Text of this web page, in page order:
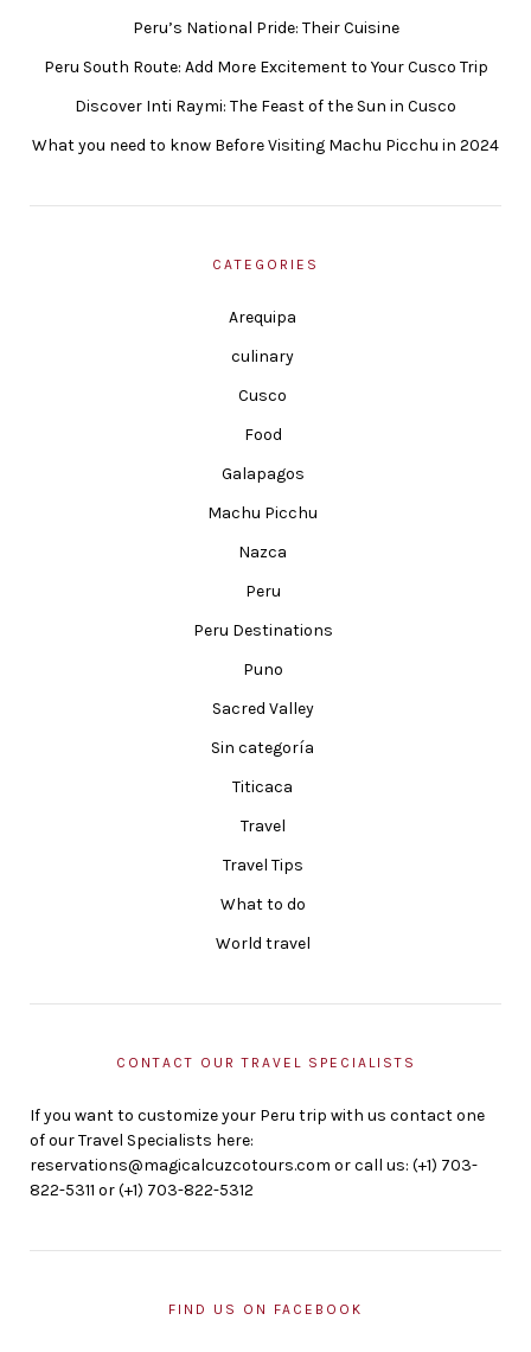
Peru’s National Pride: Their Cuisine
Peru South Route: Add More Excitement to Your Cusco Trip
Discover Inti Raymi: The Feast of the Sun in Cusco
What you need to know Before Visiting Machu Picchu in 2024
CATEGORIES
Arequipa
culinary
Cusco
Food
Galapagos
Machu Picchu
Nazca
Peru
Peru Destinations
Puno
Sacred Valley
Sin categoría
Titicaca
Travel
Travel Tips
What to do
World travel
CONTACT OUR TRAVEL SPECIALISTS
If you want to customize your Peru trip with us contact one
of our Travel Specialists here:
reservations@magicalcuzcotours.com or call us: (+1) 703-
822-5311 or (+1) 703-822-5312
FIND US ON FACEBOOK